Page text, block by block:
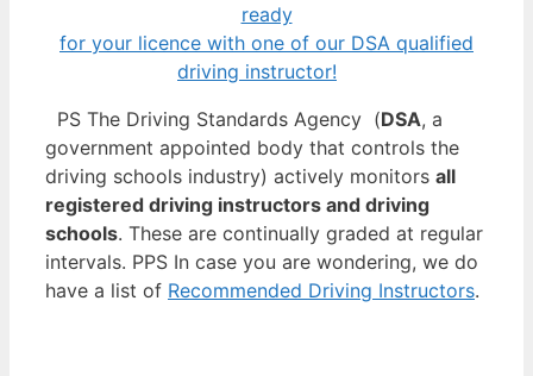
ready
for your licence with one of our DSA qualified
driving instructor!
PS The Driving Standards Agency (DSA, a
government appointed body that controls the
driving schools industry) actively monitors all
registered driving instructors and driving
schools. These are continually graded at regular
intervals. PPS In case you are wondering, we do
have a list of Recommended Driving Instructors.